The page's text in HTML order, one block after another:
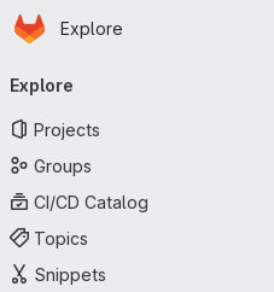
Skip to main content
Homepage
Explore
navigation
Explore
Projects
Groups
CI/CD Catalog
Topics
Snippets